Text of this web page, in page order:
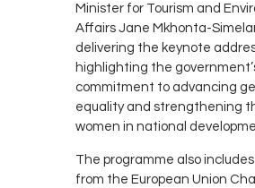
Minister for Tourism and
Affairs Jane Mkhonta-
delivering the keynote
highlighting the
commitment to advancing
equality and strengthening
women in national
The programme also
from the European Union